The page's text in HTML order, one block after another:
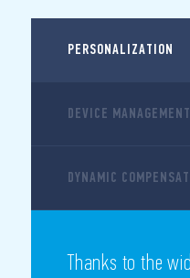
PERSONALIZATION
DEVICE
DYNAMIC
Thanks to the